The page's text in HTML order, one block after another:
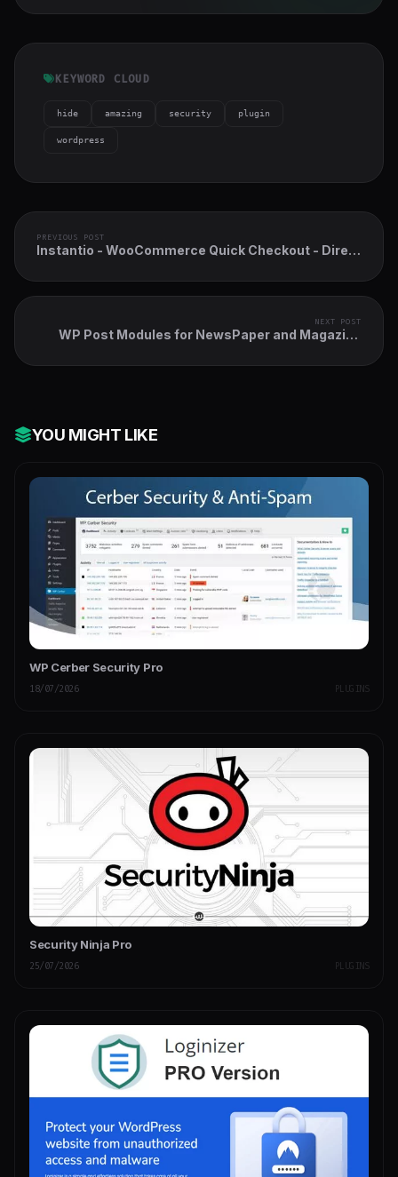
KEYWORD CLOUD
hide amazing security plugin
wordpress
PREVIOUS POST
Instantio - WooCommerce Quick Checkout - Direct
NEXT POST
WP Post Modules for NewsPaper and Magazine
YOU MIGHT LIKE
WP Cerber Security Pro
18/07/2026 PLUGINS
Security Ninja Pro
25/07/2026 PLUGINS